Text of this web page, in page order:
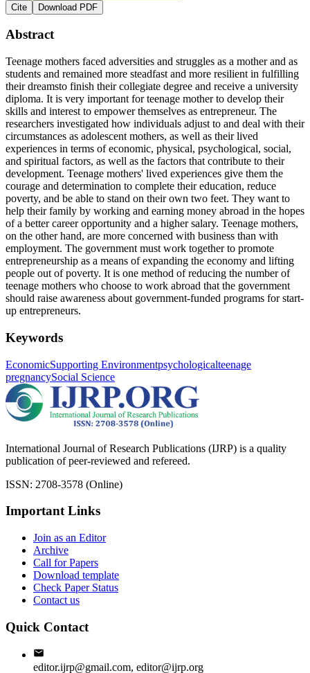
Cite Download PDF
Abstract
Teenage mothers faced adversities and struggles as a mother and as
students and remained more steadfast and more resilient in fulfilling
their dreamsto finish their collegiate degree and receive a university
diploma. It is very important for teenage mother to develop their
skills and interest to empower themselves as entrepreneur. The
researchers investigated how individuals adjust to and deal with their
circumstances as adolescent mothers, as well as their lived
experiences in terms of economic, physical, psychological, social,
and spiritual factors, as well as the factors that contribute to their
development. Teenage mothers' lived experiences give them the
courage and determination to complete their education, reduce
poverty, and be able to stand on their own two feet. They want to
help their family by working and earning money abroad in the hopes
of a better career opportunity and a higher salary. Teenage mothers,
on the other hand, are more concerned with business than with
employment. The government must work together to promote
entrepreneurship as a means of expanding the economy and lifting
people out of poverty. It is one method of reducing the number of
teenage mothers who choose to work abroad that the government
should raise awareness about government-funded programs for start-
up entrepreneurs.
Keywords
EconomicSupporting Environmentpsychologicalteenage
pregnancySocial Science
International Journal of Research Publications (IJRP) is a quality
publication of peer-reviewed and refereed.
ISSN: 2708-3578 (Online)
Important Links
Join as an Editor
Archive
Call for Papers
Download template
Check Paper Status
Contact us
Quick Contact
editor.ijrp@gmail.com, editor@ijrp.org